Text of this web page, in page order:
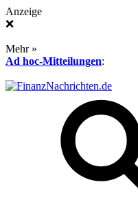
Anzeige
❌
Mehr »
Ad hoc-Mitteilungen: